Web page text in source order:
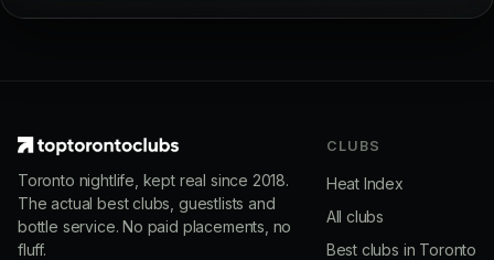
Toronto nightlife, kept real since 2018.
The actual best clubs, guestlists and
bottle service. No paid placements, no
fluff.
CLUBS
Heat Index
All clubs
Best clubs in Toronto